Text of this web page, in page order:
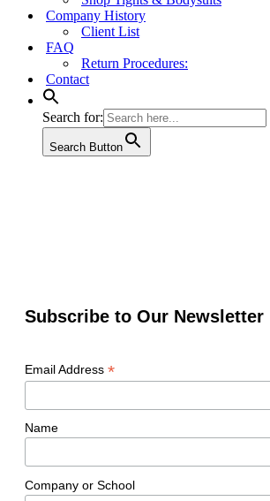
Company History
Client List
FAQ
Return Procedures:
Contact
Search for:
Search Button
Subscribe to Our Newsletter
Email Address *
Name
Company or School